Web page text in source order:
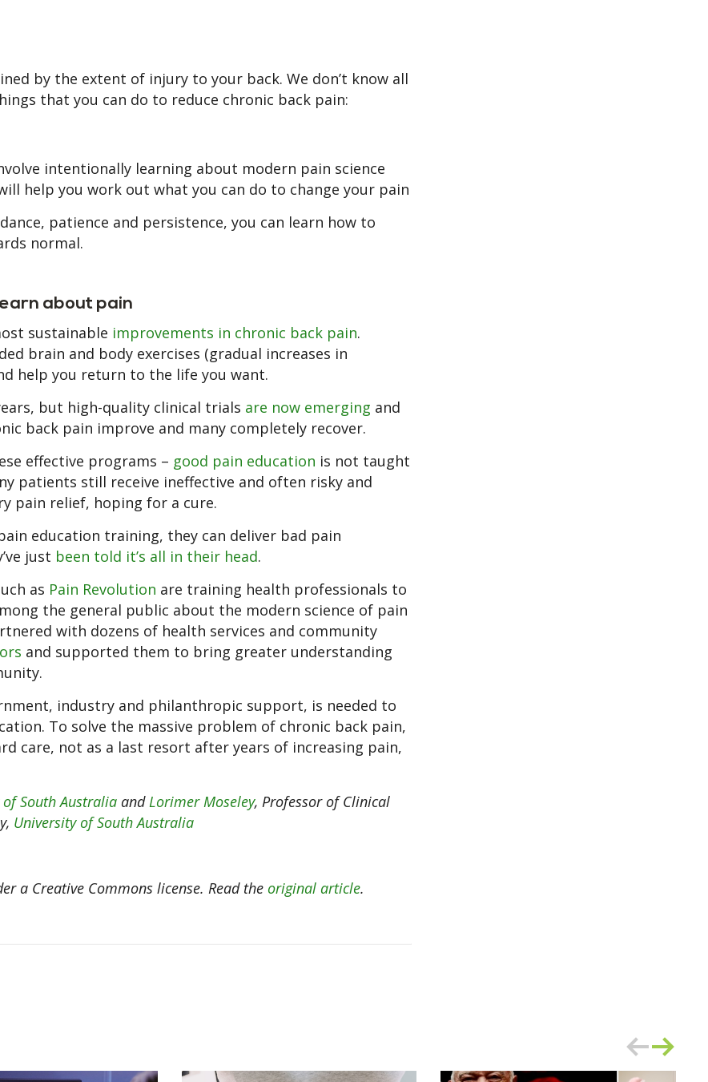
by the extent of injury to your back. We don’t know all
that you can do to reduce chronic back pain:
intentionally learning about modern pain science
help you work out what you can do to change your pain
patience and persistence, you can learn how to
normal.
about pain
sustainable improvements in chronic back pain.
brain and body exercises (gradual increases in
help you return to the life you want.
but high-quality clinical trials are now emerging and
back pain improve and many completely recover.
effective programs – good pain education is not taught
patients still receive ineffective and often risky and
pain relief, hoping for a cure.
education training, they can deliver bad pain
just been told it’s all in their head.
as Pain Revolution are training health professionals to
the general public about the modern science of pain
with dozens of health services and community
and supported them to bring greater understanding
industry and philanthropic support, is needed to
To solve the massive problem of chronic back pain,
care, not as a last resort after years of increasing pain,
South Australia andLorimer Moseley, Professor of Clinical
University of South Australia
a Creative Commons license. Read the original article.